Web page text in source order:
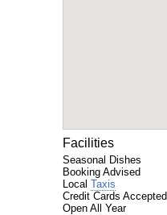
Facilities
Seasonal Dishes
Booking Advised
Local Taxis
Credit Cards Accepted
Open All Year